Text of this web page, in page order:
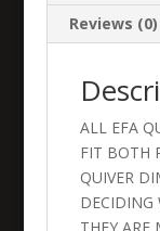
Reviews (0)
ALL EFA
FIT BOTH
QUIVER
DECIDING